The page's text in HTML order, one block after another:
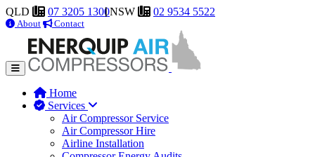
QLD 07 3205 1300NSW 02 9534 5522
About Contact
Home
Services
Air Compressor Service
Air Compressor Hire
Airline Installation